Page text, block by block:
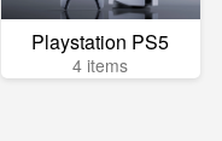
Playstation PS5
4 items